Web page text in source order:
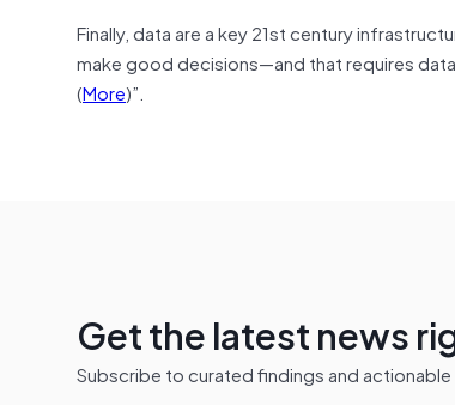
Finally, data are a key 21st century
make good decisions—and that requires
(More)”.
Get the latest news
Subscribe to curated findings and